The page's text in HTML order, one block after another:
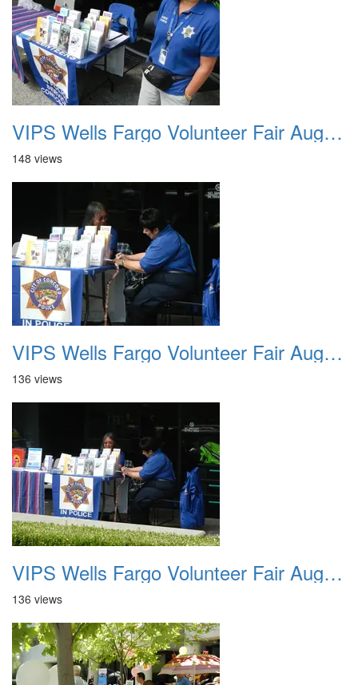
VIPS Wells Fargo Volunteer Fair August 7th 2013 1
148 views
VIPS Wells Fargo Volunteer Fair August 7th 2013 2
136 views
VIPS Wells Fargo Volunteer Fair August 7th 2013 3
136 views